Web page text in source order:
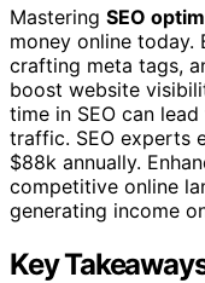
Mastering SEO
money online today.
crafting meta tags,
boost website
time in SEO can
traffic. SEO experts
$88k annually.
competitive online
generating income
Key